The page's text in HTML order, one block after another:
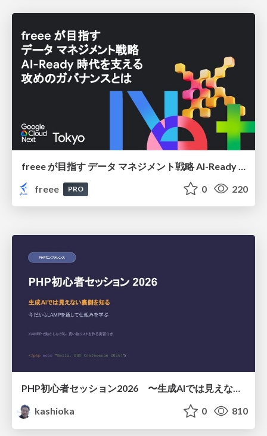
freee
PRO 0 220
PHP初心者セッション2026 〜生成AIでは見えない裏側を知る：今だからLAMPを通して仕組みを学ぶ〜
kashioka
0 810